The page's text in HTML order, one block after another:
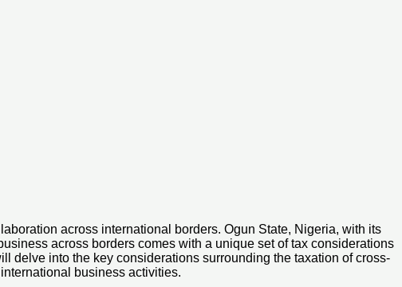
across international borders. Ogun State, Nigeria, with its
across borders comes with a unique set of tax considerations
delve into the key considerations surrounding the taxation of cross-
business activities.